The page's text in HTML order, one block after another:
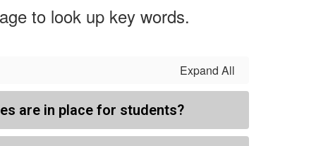
to look up key words.
Expand All
are in place for students?